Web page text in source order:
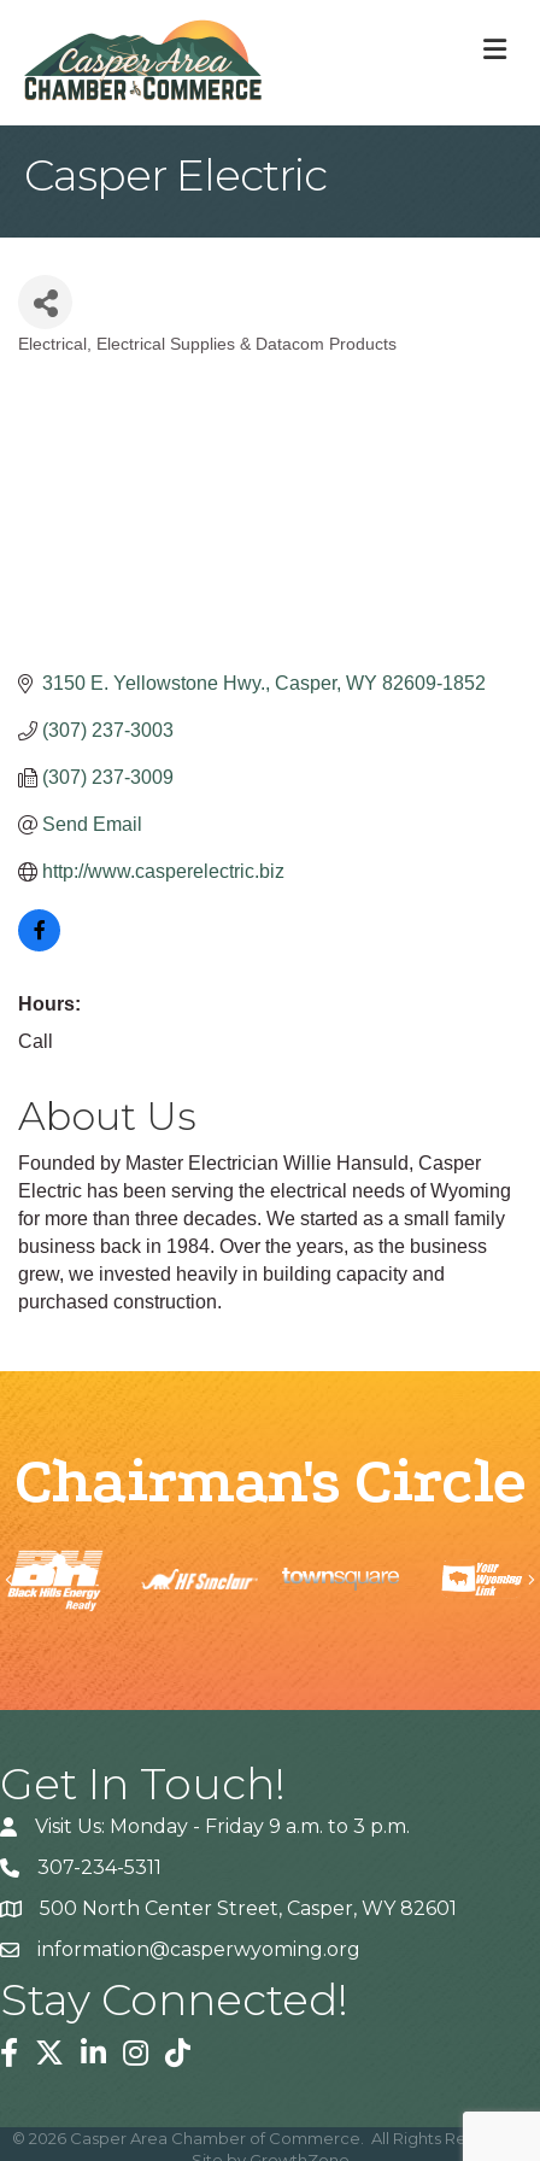
Casper Electric
Categories
Electrical Electrical Supplies & Datacom Products
3150 E. Yellowstone Hwy. Casper WY 82609-1852
(307) 237-3003
(307) 237-3009
Send Email
http://www.casperelectric.biz
Hours:
Call
About Us
Founded by Master Electrician Willie Hansuld, Casper
Electric has been serving the electrical needs of Wyoming
for more than three decades. We started as a small family
business back in 1984. Over the years, as the business
grew, we invested heavily in building capacity and
purchased construction.
Chairman's Circle
Previous
Get In Touch!
Visit Us: Monday - Friday 9 a.m. to 3 p.m.
307-234-5311
Address500 North Center Street, Casper, WY 82601
information@casperwyoming.org
Stay Connected!
Facebook
TwitterLinkedinInstagram
Tiktok
© 2026 Casper Area Chamber of Commerce.
All Rights Reserved |